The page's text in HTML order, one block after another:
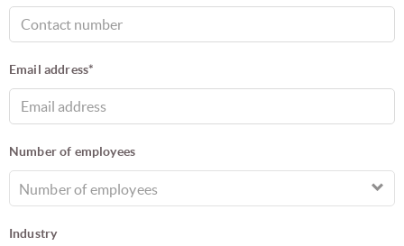
Email address*
Number of employees
Number of employees
Industry